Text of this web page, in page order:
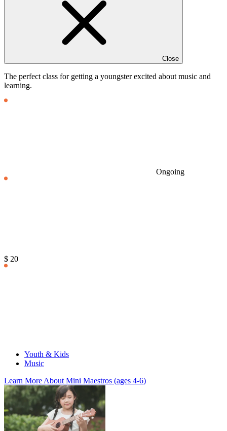
Close
The perfect class for getting a youngster excited about music and
learning.
Ongoing
$ 20
Youth & Kids
Music
Learn More About Mini Maestros (ages 4-6)